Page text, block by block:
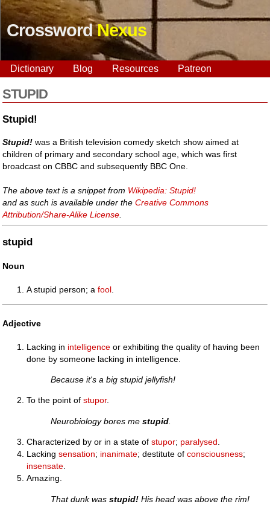
CrosswordNexus
Dictionary Blog Resources Patreon
STUPID
Stupid!
Stupid! was a British television comedy sketch show aimed at
children of primary and secondary school age, which was first
broadcast on CBBC and subsequently BBC One.
The above text is a snippet from Wikipedia: Stupid!
and as such is available under theCreative Commons
Attribution/Share-Alike License
stupid
Noun
A stupid person; afool
Adjective
Lacking in intelligence or exhibiting the quality of having been
done by someone lacking in intelligence.
Because it's a big stupid jellyfish!
To the point ofstupor.
Neurobiology bores mestupid
Characterized by or in a state ofstupor; paralysed.
Lackingsensation; inanimate; destitute ofconsciousness;
insensate.
Amazing.
That dunk wasstupid! His head was above the rim!